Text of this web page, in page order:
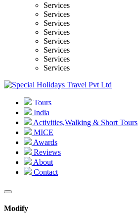
Services
Services
Services
Services
Services
Services
Services
Services
Tours
India
Activities,Walking & Short Tours
MICE
Awards
Reviews
About
Contact
Modify